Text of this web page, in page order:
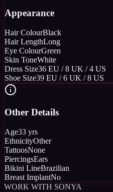
Appearance
Hair ColourBlack
Hair LengthLong
Eye ColourGreen
Skin ToneWhite
Dress Size36 EU / 8 UK / 4 US
Shoe Size39 EU / 6 UK / 8 US
Other Details
Age33 yrs
EthnicityOther
TattoosNone
PiercingsEars
Bikini LineBrazilian
Breast ImplantNo
WORK WITH SONYA